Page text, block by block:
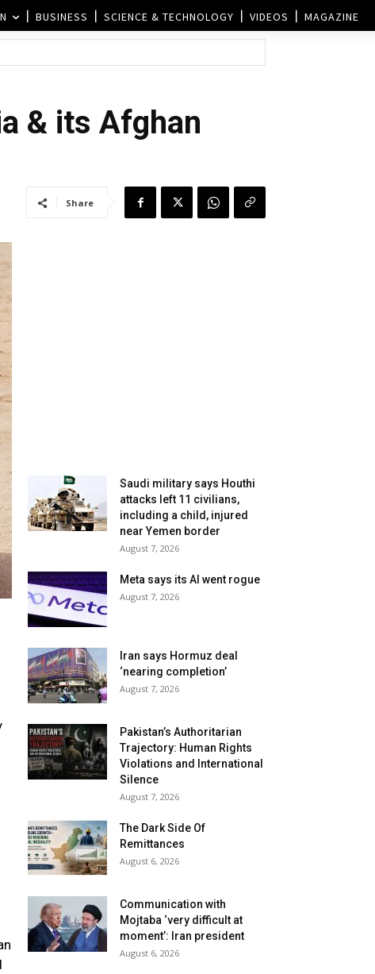
BUSINESS SCIENCE & TECHNOLOGY VIDEOS MAGAZINE
& its Afghan
Share
Saudi military says Houthi
attacks left 11 civilians,
including a child, injured
near Yemen border
August 7, 2026
Meta says its AI went rogue
August 7, 2026
Iran says Hormuz deal
‘nearing completion’
August 7, 2026
Pakistan’s Authoritarian
Trajectory: Human Rights
Violations and International
Silence
August 7, 2026
The Dark Side Of
Remittances
August 6, 2026
Communication with
Mojtaba ‘very difficult at
moment’: Iran president
August 6, 2026